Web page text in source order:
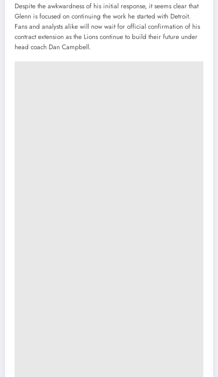
Despite the awkwardness of his initial response, it seems clear that
Glenn is focused on continuing the work he started with Detroit.
Fans and analysts alike will now wait for official confirmation of his
contract extension as the Lions continue to build their future under
head coach Dan Campbell.